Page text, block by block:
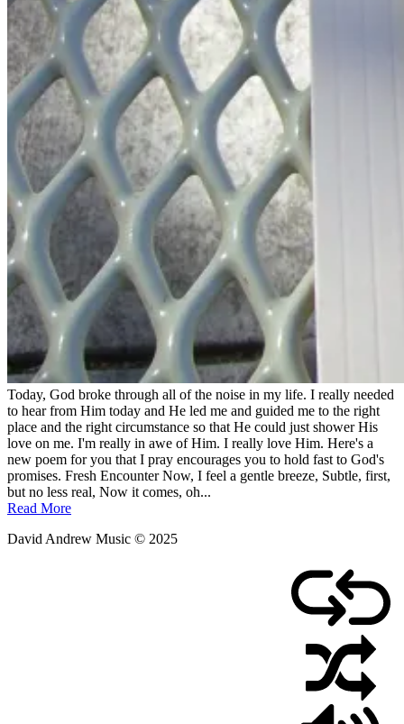
Today, God broke through all of the noise in my life. I really needed
to hear from Him today and He led me and guided me to the right
place and the right circumstance so that He could just shower His
love on me. I'm really in awe of Him. I really love Him. Here's a
new poem for you that I pray encourages you to hold fast to God's
promises. Fresh Encounter Now, I feel a gentle breeze, Subtle, first,
but no less real, Now it comes, oh...
Read More
David Andrew Music © 2025